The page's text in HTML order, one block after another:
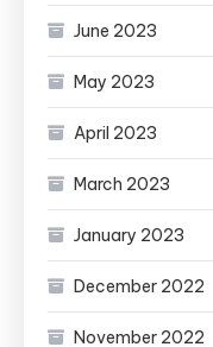
June 2023
May 2023
April 2023
March 2023
January 2023
December 2022
November 2022